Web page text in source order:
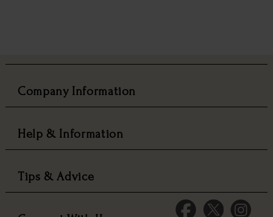
Company Information
Help & Information
Tips & Advice